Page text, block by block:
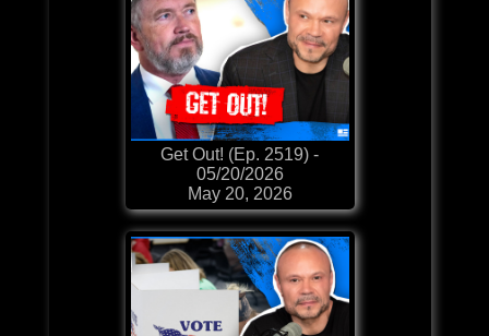
Get Out! (Ep. 2519) -
05/20/2026
May 20, 2026